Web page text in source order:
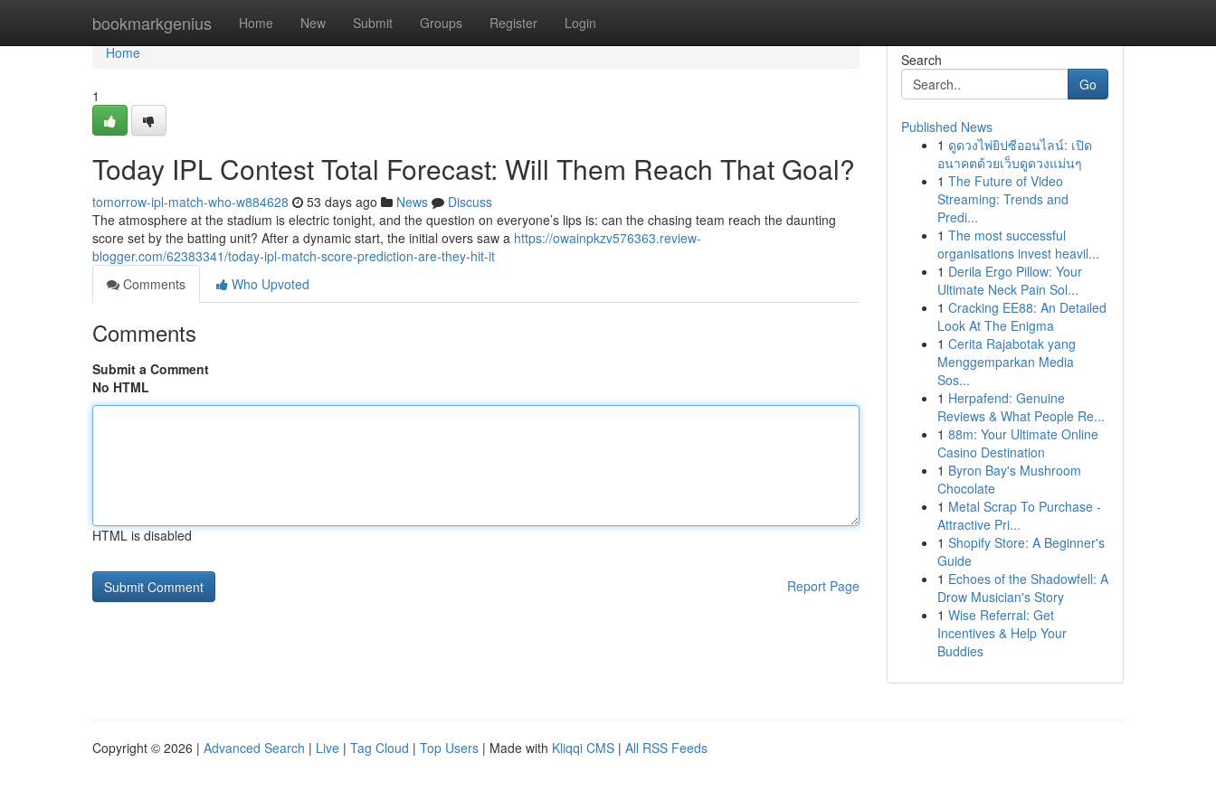
bookmarkgenius Home New Submit Groups Register Login
Home
Home
1
Today IPL Contest Total Forecast: Will Them Reach That Goal?
tomorrow-ipl-match-who-w884628 53 days ago News
Discuss
The atmosphere at the stadium is electric tonight, and the question on everyone’s lips is: can the chasing team reach the daunting
score set by the batting unit? After a dynamic start, the initial overs saw a https://owainpkzv576363.review-
blogger.com/62383341/today-ipl-match-score-prediction-are-they-hit-it
Comments
Who Upvoted
Comments
Submit a Comment
No HTML
HTML is disabled
Report Page
Search
Go
Published News
1 ดูดวงไพ่ยิปซีออนไลน์: เปิด
อนาคตด้วยเว็บดูดวงแม่นๆ
1 The Future of Video
Streaming: Trends and
Predi...
1 The most successful
organisations invest heavil...
1 Derila Ergo Pillow: Your
Ultimate Neck Pain Sol...
1 Cracking EE88: An Detailed
Look At The Enigma
1 Cerita Rajabotak yang
Menggemparkan Media
Sos...
1 Herpafend: Genuine
Reviews & What People Re...
1 88m: Your Ultimate Online
Casino Destination
1 Byron Bay's Mushroom
Chocolate
1 Metal Scrap To Purchase -
Attractive Pri...
1 Shopify Store: A Beginner's
Guide
1 Echoes of the Shadowfell: A
Drow Musician's Story
1 Wise Referral: Get
Incentives & Help Your
Buddies
Copyright © 2026 | Advanced Search | Live | Tag Cloud | Top Users | Made with Kliqqi CMS | All RSS Feeds